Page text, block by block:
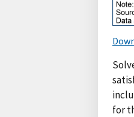
for